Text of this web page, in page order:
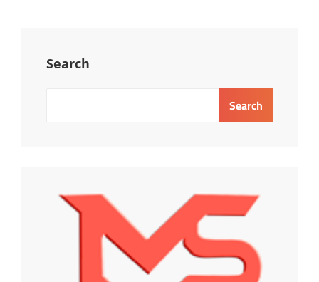
UNDERSTANDING,
OPTIMAIZING
INTERPERSONAL
RELATIONSHIP
Search
Search